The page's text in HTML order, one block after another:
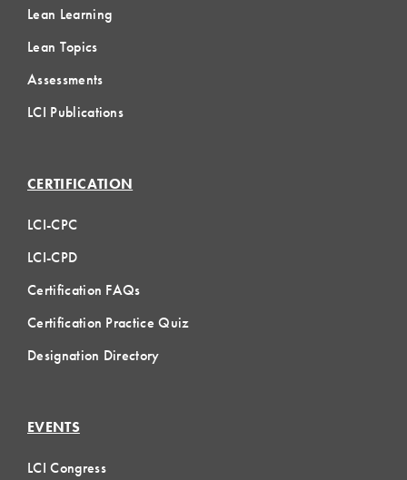
Lean Learning
Lean Topics
Assessments
LCI Publications
CERTIFICATION
LCI-CPC
LCI-CPD
Certification FAQs
Certification Practice Quiz
Designation Directory
EVENTS
LCI Congress